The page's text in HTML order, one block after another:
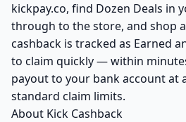
kickpay.co, find Dozen Deals in
through to the store, and shop
cashback is tracked as Earned
to claim quickly — within
payout to your bank account at
standard claim limits.
About Kick Cashback